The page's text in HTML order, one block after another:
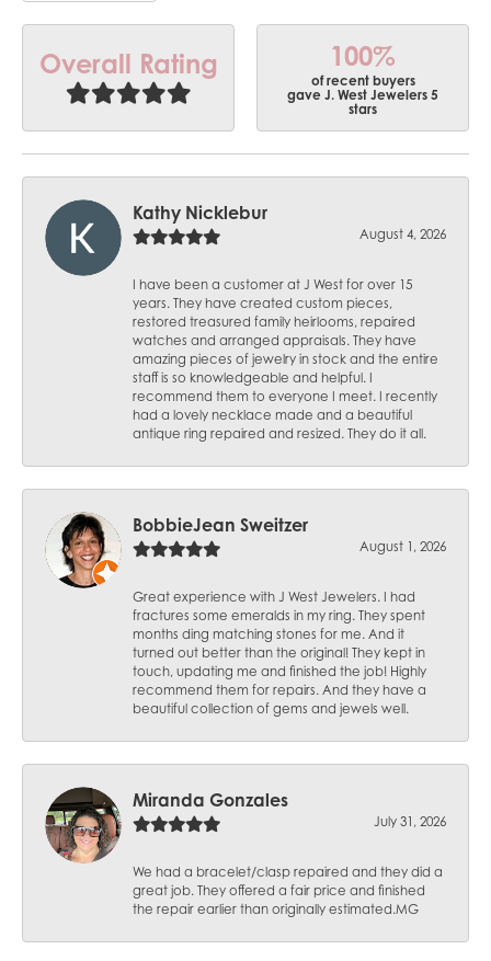
Overall Rating 100%
of recent buyers
gave J. West Jewelers 5
stars
Kathy Nicklebur
August 4, 2026
I have been a customer at J West for over 15
years. They have created custom pieces,
restored treasured family heirlooms, repaired
watches and arranged appraisals. They have
amazing pieces of jewelry in stock and the entire
staff is so knowledgeable and helpful. I
recommend them to everyone I meet. I recently
had a lovely necklace made and a beautiful
antique ring repaired and resized. They do it all.
BobbieJean Sweitzer
August 1, 2026
Great experience with J West Jewelers. I had
fractures some emeralds in my ring. They spent
months ding matching stones for me. And it
turned out better than the original! They kept in
touch, updating me and finished the job! Highly
recommend them for repairs. And they have a
beautiful collection of gems and jewels well.
Miranda Gonzales
July 31, 2026
We had a bracelet/clasp repaired and they did a
great job. They offered a fair price and finished
the repair earlier than originally estimated.MG